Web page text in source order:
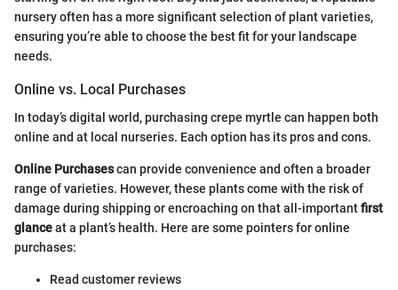
nursery often has a more significant selection of plant varieties,
ensuring you’re able to choose the best fit for your landscape
needs.
Online vs. Local Purchases
In today’s digital world, purchasing crepe myrtle can happen both
online and at local nurseries. Each option has its pros and cons.
Online Purchasescan provide convenience and often a broader
range of varieties. However, these plants come with the risk of
damage during shipping or encroaching on that all-importantfirst
glanceat a plant’s health. Here are some pointers for online
purchases:
Read customer reviews